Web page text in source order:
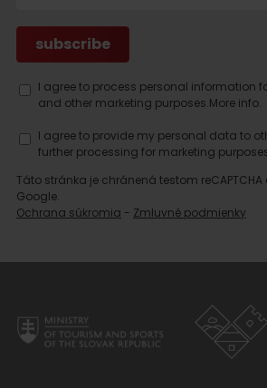
I agree to process personal information
and other marketing purposes.More info.
I agree to provide my personal data to
further processing for marketing
Táto stránka je chránená testom
Google.
Ochrana súkromia - Zmluvné podmienky